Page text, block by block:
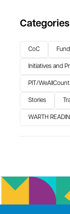
Categories
CoC
Initiatives and
PIT/WeAllCount
Stories
WARTH